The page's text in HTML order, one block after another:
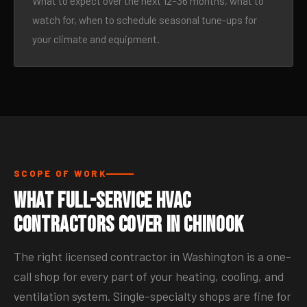
watch for, when to schedule seasonal tune-ups for
your climate and equipment.
SCOPE OF WORK
What Full-Service HVAC
Contractors Cover in Chinook
The right licensed contractor in Washington is a one-
call shop for every part of your heating, cooling, and
ventilation system. Single-specialty shops are fine for